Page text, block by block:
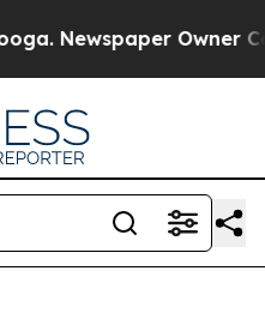
Newspaper Owner